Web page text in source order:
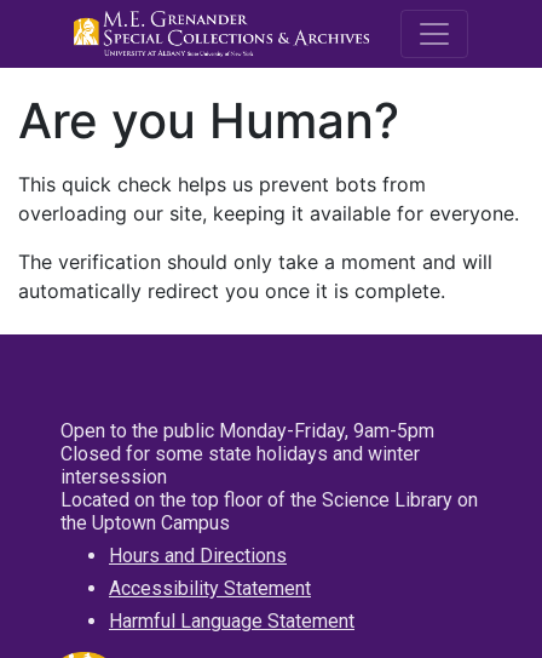
M.E.
Are you Human?
This quick check helps us prevent bots from
overloading our site, keeping it available for everyone.
The verification should only take a moment and will
automatically redirect you once it is complete.
Open to the public Monday-Friday, 9am-5pm
Closed for some state holidays and winter
intersession
Located on the top floor of the Science Library on
the Uptown Campus
Hours and Directions
Accessibility Statement
Harmful Language Statement